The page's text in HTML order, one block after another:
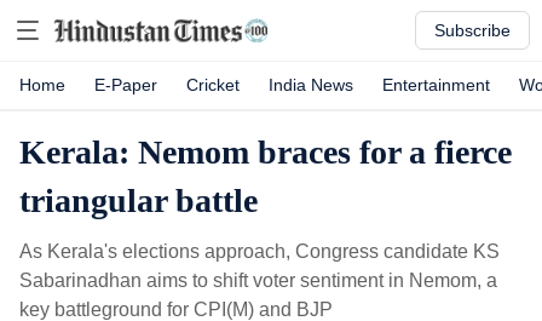
Subscribe
Home E-Paper Cricket India News Entertainment
Kerala: Nemom braces for a fierce
triangular battle
As Kerala's elections approach, Congress candidate KS
Sabarinadhan aims to shift voter sentiment in Nemom, a
key battleground for CPI(M) and BJP